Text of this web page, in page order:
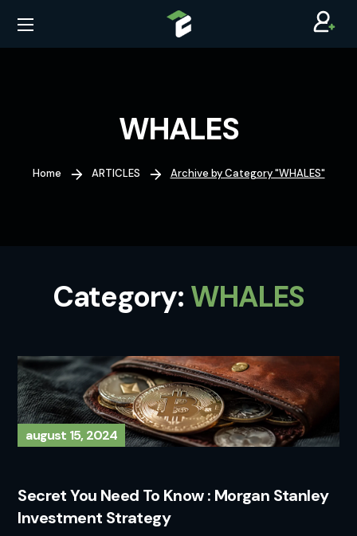
WHALES
Home ARTICLES Archive by Category "WHALES"
Category: WHALES
august 15, 2024
Secret You Need To Know : Morgan Stanley
Investment Strategy